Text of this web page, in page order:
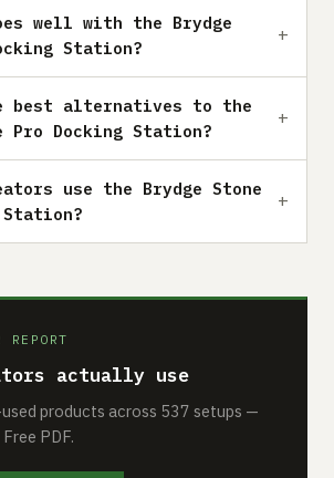
well with the Brydge
Station?
best alternatives to the
Pro Docking Station?
use the Brydge Stone
actually use
products across 537 setups —
PDF.